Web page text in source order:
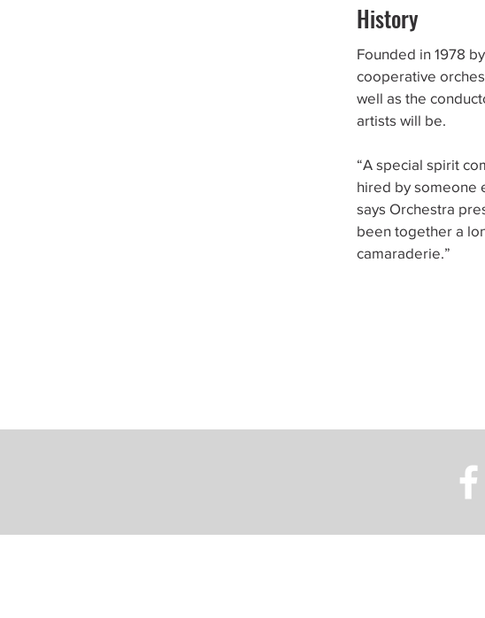
History
Founded in 1978
cooperative
well as the
artists will be.
“A special spirit
hired by someone
says Orchestra
been together a
camaraderie.”